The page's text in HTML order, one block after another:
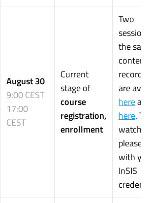
August 30
9:00 CEST
17:00
CEST
Current
stage of
course
registration,
enrollment
Two
the
are
hereand
here. To
watch it,
please,
with
InSIS